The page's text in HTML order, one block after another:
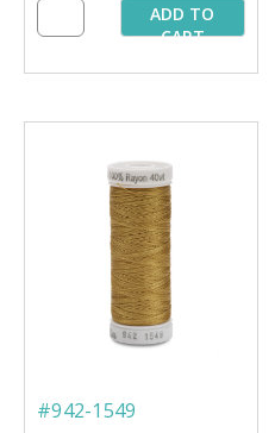
ADD TO
CART
#942-1549